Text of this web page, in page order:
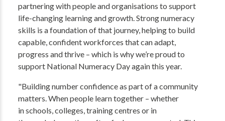
partnering with people and organisations to support
life-changing learning and growth. Strong numeracy
skills is a foundation of that journey, helping to build
capable, confident workforces that can adapt,
progress and thrive – which is why we’re proud to
support National Numeracy Day again this year.
"Building number confidence as part of a community
matters. When people learn together – whether
in schools, colleges, training centres or in